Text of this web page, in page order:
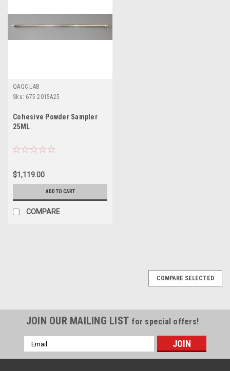
QAQC LAB
Sku: 675 2015A25
Cohesive Powder Sampler
25ML
$1,119.00
ADD TO CART
COMPARE
COMPARE SELECTED
JOIN OUR MAILING LIST for special offers!
Email
Address